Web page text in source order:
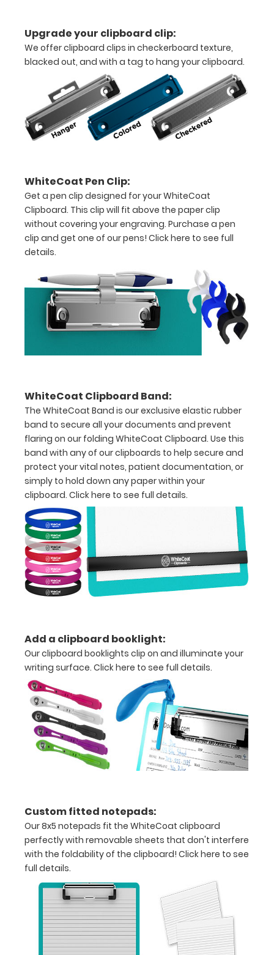
construction
Holds
x
11"
-
letter
or an
8"
x
5"
inch
half
with
ease
to
1/2
inch
Holds
15-
30
paper
creasing
Clip
to
your
documents
Hover
the
images
Upgrade your clipboard clip:
We offer clipboard clips in checkerboard texture,
blacked out, and with a tag to hang your clipboard.
WhiteCoat Pen Clip:
Get a pen clip designed for your WhiteCoat
Clipboard. This clip will fit above the paper clip
without covering your engraving. Purchase a pen
clip and get one of our pens! Click here to see full
details.
WhiteCoat Clipboard Band:
The WhiteCoat Band is our exclusive elastic rubber
band to secure all your documents and prevent
flaring on our folding WhiteCoat Clipboard. Use this
band with any of our clipboards to help secure and
protect your vital notes, patient documentation, or
simply to hold down any paper within your
clipboard. Click here to see full details.
Add a clipboard booklight:
Our clipboard booklights clip on and illuminate your
writing surface. Click here to see full details.
Custom fitted notepads:
Our 8x5 notepads fit the WhiteCoat clipboard
perfectly with removable sheets that don't interfere
with the foldability of the clipboard! Click here to see
full details.